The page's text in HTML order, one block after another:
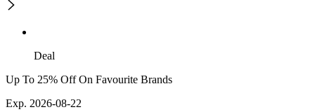
Deal
Up To 25% Off On Favourite Brands
Exp. 2026-08-22